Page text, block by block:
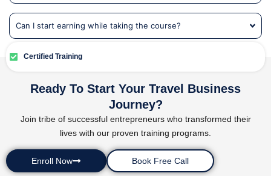
Can I start earning while taking the course?
Certified Training
Ready To Start Your Travel Business
Journey?
Join tribe of successful entrepreneurs who transformed their
lives with our proven training programs.
Enroll Now Book Free Call